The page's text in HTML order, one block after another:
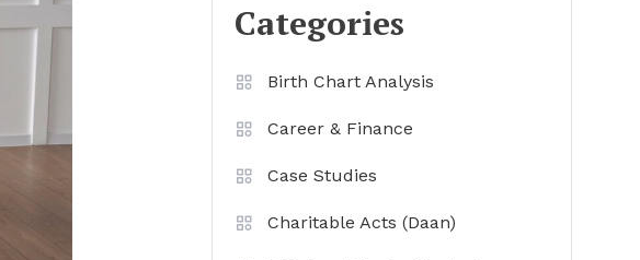
Categories
Birth Chart Analysis
Career & Finance
Case Studies
Charitable Acts (Daan)